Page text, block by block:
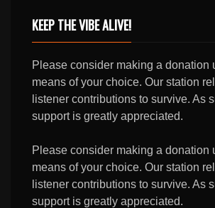
KEEP THE VIBE ALIVE!
Please consider making a donation
means of your choice. Our station
listener contributions to survive. As
support is greatly appreciated.
Please consider making a donation
means of your choice. Our station
listener contributions to survive. As
support is greatly appreciated.